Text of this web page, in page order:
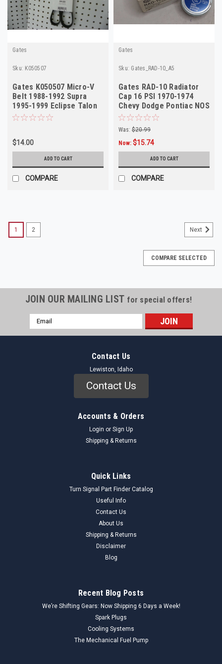
Gates
Sku: K050507
Gates K050507 Micro-V
Belt 1988-1992 Supra
1995-1999 Eclipse Talon
NORS
$14.00
ADD TO CART
COMPARE
Gates
Sku: Gates_RAD-10_A5
Gates RAD-10 Radiator
Cap 16 PSI 1970-1974
Chevy Dodge Pontiac NOS
Was: $20.99
Now: $15.74
ADD TO CART
COMPARE
1 2 Next
COMPARE SELECTED
JOIN OUR MAILING LIST for special offers!
Email
Address
Contact Us
Lewiston, Idaho
Contact Us
Accounts & Orders
Login or Sign Up
Shipping & Returns
Quick Links
Turn Signal Part Finder Catalog
Useful Info
Contact Us
About Us
Shipping & Returns
Disclaimer
Blog
Recent Blog Posts
We’re Shifting Gears: Now Shipping 6 Days a Week!
Spark Plugs
Cooling Systems
The Mechanical Fuel Pump